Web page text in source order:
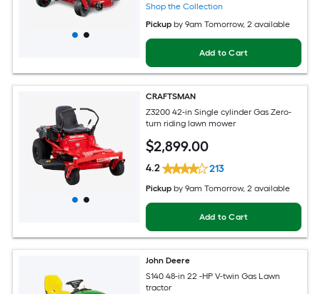
Shop the Collection
Pickup by9am Tomorrow, 2 available
Add to Cart
CRAFTSMAN
Z3200 42-in Single cylinder Gas Zero-
turn riding lawn mower
$2,899.00
4.2 213
Pickup by9am Tomorrow, 2 available
Add to Cart
John Deere
S140 48-in 22 -HP V-twin Gas Lawn
tractor